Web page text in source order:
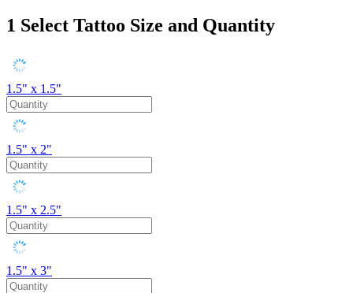
1 Select Tattoo Size and Quantity
1.5" x 1.5"
1.5" x 2"
1.5" x 2.5"
1.5" x 3"